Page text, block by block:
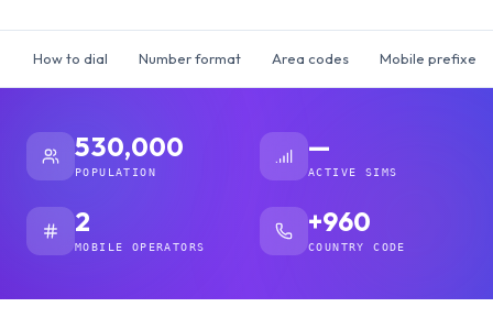
How to dial Number format Area codes Mobile prefixes
530,000
POPULATION
—
ACTIVE SIMS
2
MOBILE OPERATORS
+960
COUNTRY CODE